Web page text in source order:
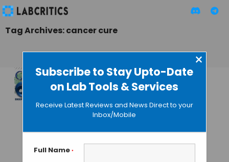
Subscribe to Stay Upto-Date
on Lab Tools & Services
×
Receive Latest Reviews and News Direct to your
Inbox/Mobile
Full Name *
Tag Archives: cancer cure
Google’s Deep Mind
Embarks on the
Journey to Fight
Cancer Using
Artificial
Intelligence